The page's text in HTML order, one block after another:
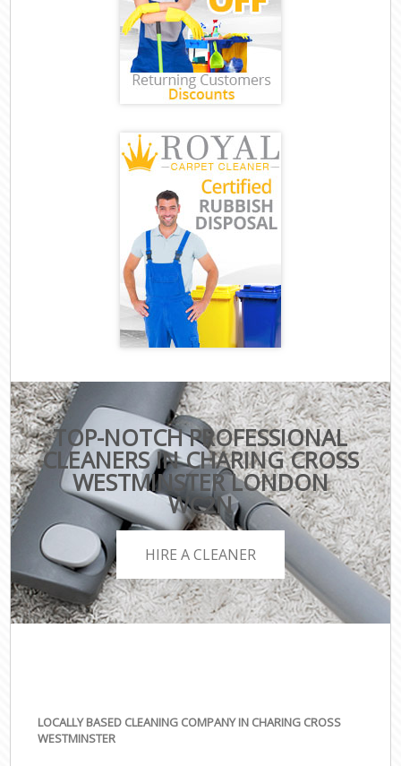
TOP-NOTCH PROFESSIONAL
CLEANERS IN CHARING CROSS
WESTMINSTER LONDON
WC2N
HIRE A CLEANER
LOCALLY BASED CLEANING COMPANY IN CHARING CROSS
WESTMINSTER